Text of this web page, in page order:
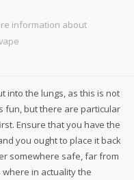
information about
into the lungs, as this is not
fun, but there are particular
Ensure that you have the
you ought to place it back
somewhere safe, far from
in actuality the